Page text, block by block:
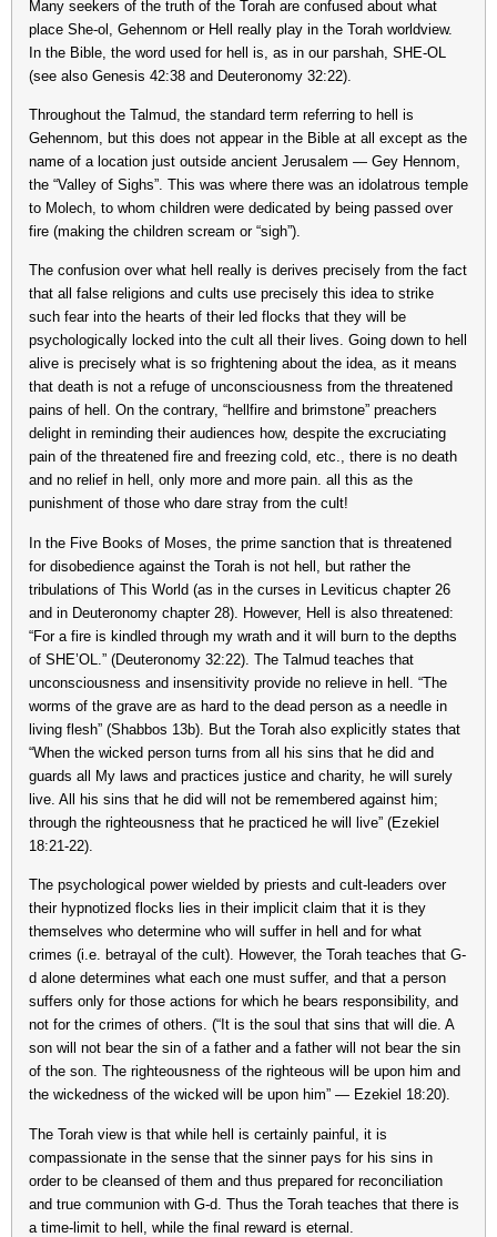
Many seekers of the truth of the Torah are confused about what
place She-ol, Gehennom or Hell really play in the Torah worldview.
In the Bible, the word used for hell is, as in our parshah, SHE-OL
(see also Genesis 42:38 and Deuteronomy 32:22).
Throughout the Talmud, the standard term referring to hell is
Gehennom, but this does not appear in the Bible at all except as the
name of a location just outside ancient Jerusalem — Gey Hennom,
the “Valley of Sighs”. This was where there was an idolatrous temple
to Molech, to whom children were dedicated by being passed over
fire (making the children scream or “sigh”).
The confusion over what hell really is derives precisely from the fact
that all false religions and cults use precisely this idea to strike
such fear into the hearts of their led flocks that they will be
psychologically locked into the cult all their lives. Going down to hell
alive is precisely what is so frightening about the idea, as it means
that death is not a refuge of unconsciousness from the threatened
pains of hell. On the contrary, “hellfire and brimstone” preachers
delight in reminding their audiences how, despite the excruciating
pain of the threatened fire and freezing cold, etc., there is no death
and no relief in hell, only more and more pain. all this as the
punishment of those who dare stray from the cult!
In the Five Books of Moses, the prime sanction that is threatened
for disobedience against the Torah is not hell, but rather the
tribulations of This World (as in the curses in Leviticus chapter 26
and in Deuteronomy chapter 28). However, Hell is also threatened:
“For a fire is kindled through my wrath and it will burn to the depths
of SHE’OL.” (Deuteronomy 32:22). The Talmud teaches that
unconsciousness and insensitivity provide no relieve in hell. “The
worms of the grave are as hard to the dead person as a needle in
living flesh” (Shabbos 13b). But the Torah also explicitly states that
“When the wicked person turns from all his sins that he did and
guards all My laws and practices justice and charity, he will surely
live. All his sins that he did will not be remembered against him;
through the righteousness that he practiced he will live” (Ezekiel
18:21-22).
The psychological power wielded by priests and cult-leaders over
their hypnotized flocks lies in their implicit claim that it is they
themselves who determine who will suffer in hell and for what
crimes (i.e. betrayal of the cult). However, the Torah teaches that G-
d alone determines what each one must suffer, and that a person
suffers only for those actions for which he bears responsibility, and
not for the crimes of others. (“It is the soul that sins that will die. A
son will not bear the sin of a father and a father will not bear the sin
of the son. The righteousness of the righteous will be upon him and
the wickedness of the wicked will be upon him” — Ezekiel 18:20).
The Torah view is that while hell is certainly painful, it is
compassionate in the sense that the sinner pays for his sins in
order to be cleansed of them and thus prepared for reconciliation
and true communion with G-d. Thus the Torah teaches that there is
a time-limit to hell, while the final reward is eternal.